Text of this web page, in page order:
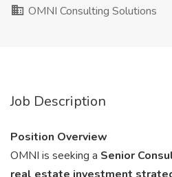
OMNI Consulting Solutions
Job Description
Position Overview
OMNI is seeking a Senior